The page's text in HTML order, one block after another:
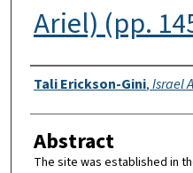
Ariel) (pp.
Authors
Tali Erickson-Gini,Israel
Abstract
The site was established in